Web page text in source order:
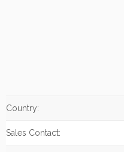
Country:
Sales Contact: